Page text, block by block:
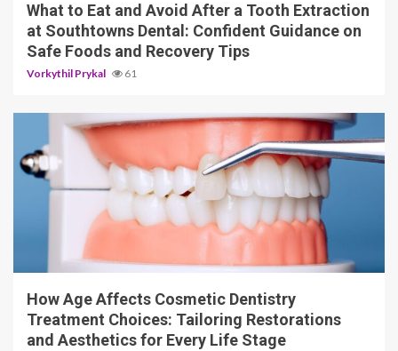
What to Eat and Avoid After a Tooth Extraction
at Southtowns Dental: Confident Guidance on
Safe Foods and Recovery Tips
Vorkythil Prykal 61
10 min read
How Age Affects Cosmetic Dentistry
Treatment Choices: Tailoring Restorations
and Aesthetics for Every Life Stage